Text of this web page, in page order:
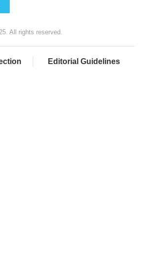
All rights reserved.
Editorial Guidelines